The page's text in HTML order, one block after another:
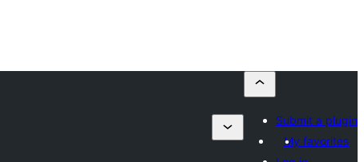
Submit a plugin
My favorites